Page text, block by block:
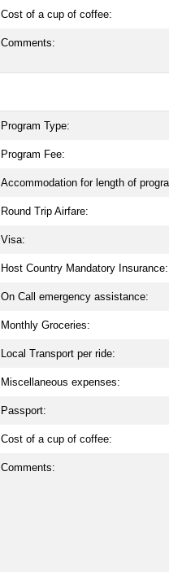
Cost of a cup of coffee:
Comments:
Program Type:
Program Fee:
Accommodation for length of
Round Trip Airfare:
Visa:
Host Country Mandatory Insurance:
On Call emergency assistance:
Monthly Groceries:
Local Transport per ride:
Miscellaneous expenses:
Passport:
Cost of a cup of coffee:
Comments: